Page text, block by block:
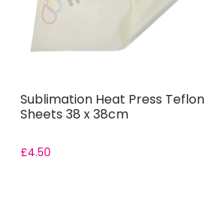
Sublimation Heat Press Teflon
Sheets 38 x 38cm
£4.50